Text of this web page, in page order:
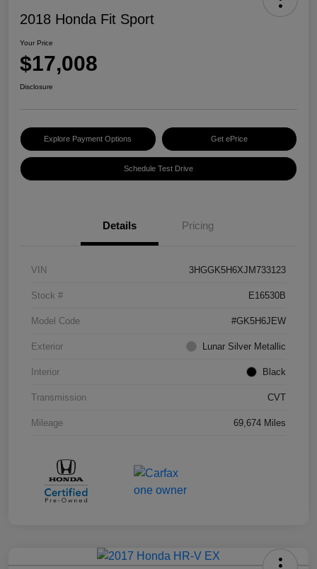
2018 Honda Fit Sport
Your Price
$17,008
Disclosure
Explore Payment Options Get ePrice
Schedule Test Drive
Details Pricing
VIN 3HGGK5H6XJM733123
Stock # E16530B
Model Code #GK5H6JEW
Exterior Lunar Silver Metallic
Interior Black
Transmission CVT
Mileage 69,674 Miles